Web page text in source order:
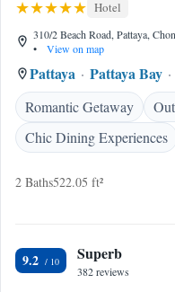
Hotel
310/2 Beach Road, Pattaya,
•
View on map
Pattaya Pattaya Bay
Romantic Getaway
Chic Dining Experiences
2 Baths522.05 ft²
9.2 Superb
382 reviews